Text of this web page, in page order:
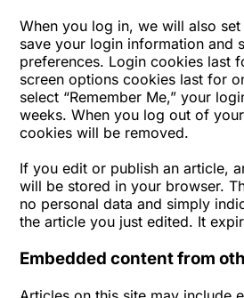
When you log in, we will also
save your login information and
preferences. Login cookies last
screen options cookies last for
select “Remember Me,” your
weeks. When you log out of
cookies will be removed.
If you edit or publish an article,
will be stored in your browser.
no personal data and simply
the article you just edited. It
Embedded content from